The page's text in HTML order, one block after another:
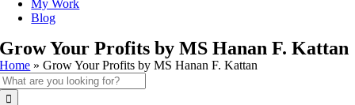
My Work
Blog
Grow Your Profits by MS Hanan F. Kattan
Home »Grow Your Profits by MS Hanan F. Kattan